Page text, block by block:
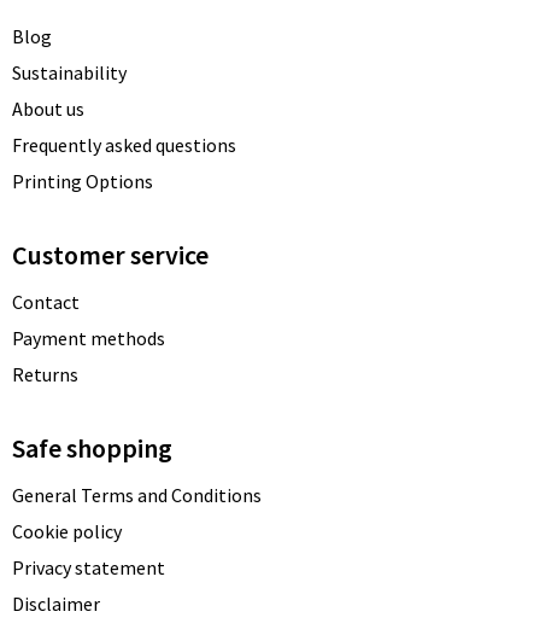
Blog
Sustainability
About us
Frequently asked questions
Printing Options
Customer service
Contact
Payment methods
Returns
Safe shopping
General Terms and Conditions
Cookie policy
Privacy statement
Disclaimer